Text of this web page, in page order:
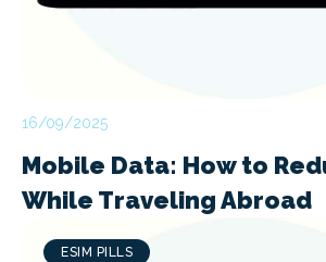
16/09/2025
Mobile Data: How to
While Traveling Abroad
ESIM PILLS